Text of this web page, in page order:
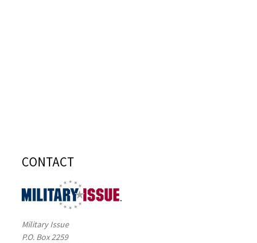
CONTACT
Military Issue
P.O. Box 2259